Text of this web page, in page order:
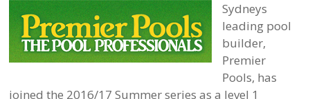
Sydneys
leading pool
builder,
Premier
Pools, has
joined the 2016/17 Summer series as a level 1